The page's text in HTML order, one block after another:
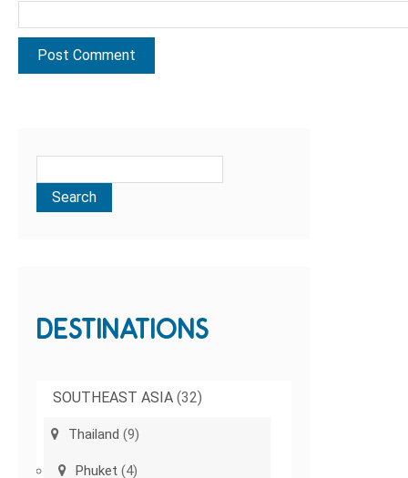
DESTINATIONS
SOUTHEAST ASIA (32)
Thailand (9)
Phuket (4)